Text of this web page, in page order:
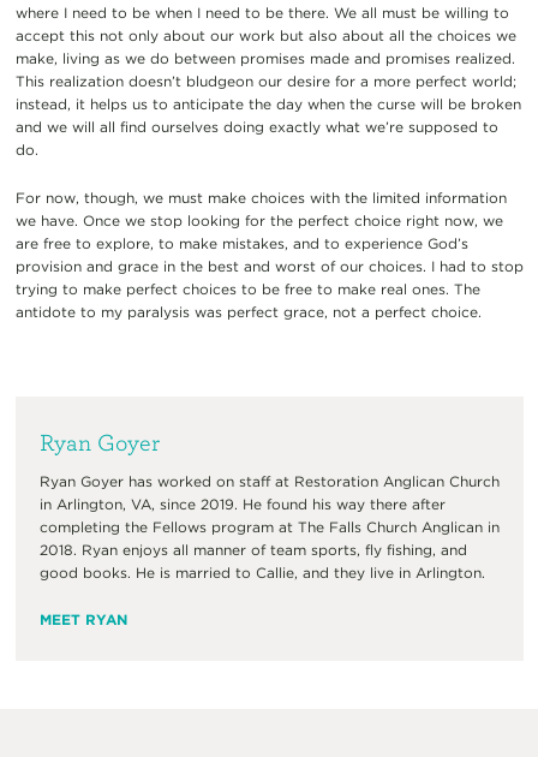
where I need to be when I need to be there. We all must be willing to
accept this not only about our work but also about all the choices we
make, living as we do between promises made and promises realized.
This realization doesn’t bludgeon our desire for a more perfect world;
instead, it helps us to anticipate the day when the curse will be broken
and we will all find ourselves doing exactly what we’re supposed to
do.
For now, though, we must make choices with the limited information
we have. Once we stop looking for the perfect choice right now, we
are free to explore, to make mistakes, and to experience God’s
provision and grace in the best and worst of our choices. I had to stop
trying to make perfect choices to be free to make real ones. The
antidote to my paralysis was perfect grace, not a perfect choice.
Ryan Goyer
Ryan Goyer has worked on staff at Restoration Anglican Church
in Arlington, VA, since 2019. He found his way there after
completing the Fellows program at The Falls Church Anglican in
2018. Ryan enjoys all manner of team sports, fly fishing, and
good books. He is married to Callie, and they live in Arlington.
MEET RYAN